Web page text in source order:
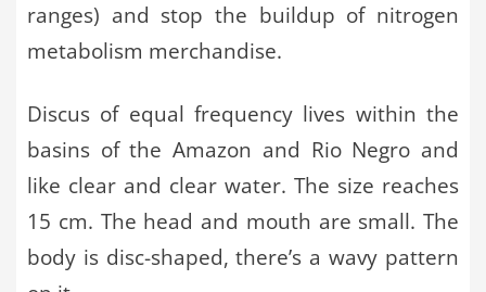
ranges) and stop the buildup of nitrogen
metabolism merchandise.
Discus of equal frequency lives within the
basins of the Amazon and Rio Negro and
like clear and clear water. The size reaches
15 cm. The head and mouth are small. The
body is disc-shaped, there’s a wavy pattern